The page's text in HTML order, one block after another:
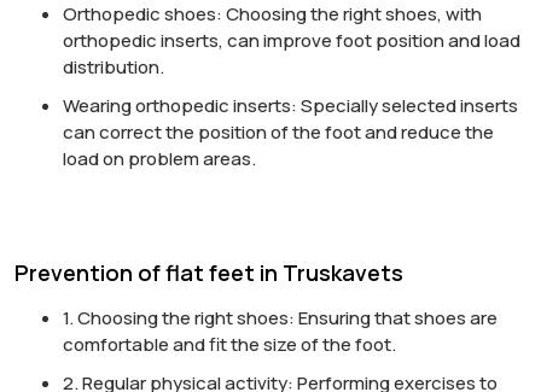
Orthopedic shoes:Choosing the right shoes, with
orthopedic inserts, can improve foot position and load
distribution.
Wearing orthopedic inserts:Specially selected inserts
can correct the position of the foot and reduce the
load on problem areas.
Prevention of flat feet in Truskavets
1.Choosing the right shoes:Ensuring that shoes are
comfortable and fit the size of the foot.
2.Regular physical activity:Performing exercises to